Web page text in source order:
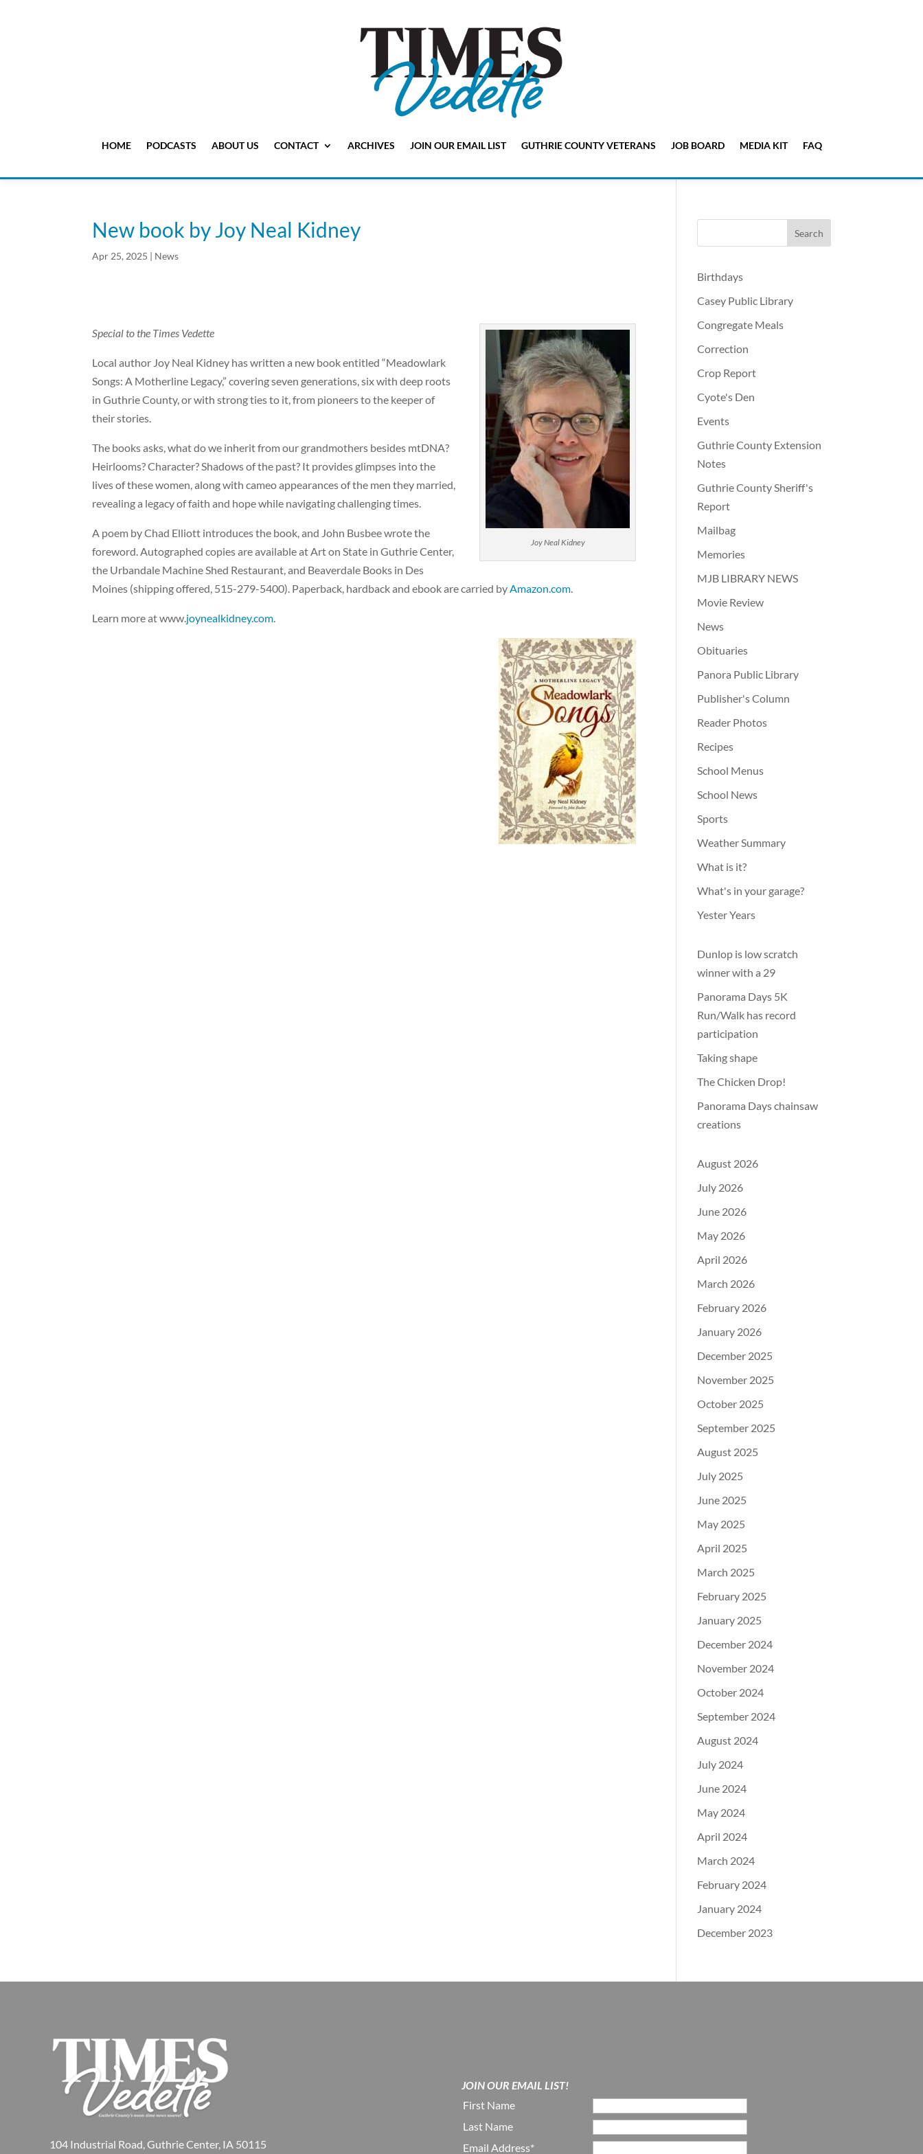
HOME PODCASTS ABOUT US CONTACT ARCHIVES JOIN OUR EMAIL LIST GUTHRIE COUNTY VETERANS JOB BOARD MEDIA KIT FAQ
New book by Joy Neal Kidney
Apr 25, 2025 | News
Joy Neal Kidney
Special to the Times Vedette
Local author Joy Neal Kidney has written a new book entitled “Meadowlark
Songs: A Motherline Legacy,” covering seven generations, six with deep roots
in Guthrie County, or with strong ties to it, from pioneers to the keeper of
their stories.
The books asks, what do we inherit from our grandmothers besides mtDNA?
Heirlooms? Character?Shadows of the past? It provides glimpses into the
lives of these women, along with cameo appearances of the men they married,
revealing a legacy of faith and hope while navigating challenging times.
A poem by Chad Elliott introduces the book, and John Busbee wrote the
foreword. Autographed copies are available at Art on State in Guthrie Center,
the Urbandale Machine Shed Restaurant, and Beaverdale Books in Des
Moines (shipping offered, 515-279-5400). Paperback, hardback and ebook are carried byAmazon.com.
Learn more at www.joynealkidney.com.
Birthdays
Casey Public Library
Congregate Meals
Correction
Crop Report
Cyote's Den
Events
Guthrie County Extension
Notes
Guthrie County Sheriff's
Report
Mailbag
Memories
MJB LIBRARY NEWS
Movie Review
News
Obituaries
Panora Public Library
Publisher's Column
Reader Photos
Recipes
School Menus
School News
Sports
Weather Summary
What is it?
What's in your garage?
Yester Years
Dunlop is low scratch
winner with a 29
Panorama Days 5K
Run/Walk has record
participation
Taking shape
The Chicken Drop!
Panorama Days chainsaw
creations
August 2026
July 2026
June 2026
May 2026
April 2026
March 2026
February 2026
January 2026
December 2025
November 2025
October 2025
September 2025
August 2025
July 2025
June 2025
May 2025
April 2025
March 2025
February 2025
January 2025
December 2024
November 2024
October 2024
September 2024
August 2024
July 2024
June 2024
May 2024
April 2024
March 2024
February 2024
January 2024
December 2023
104 Industrial Road, Guthrie Center, IA 50115
JOIN OUR EMAIL LIST!
First Name
Last Name
Email Address*